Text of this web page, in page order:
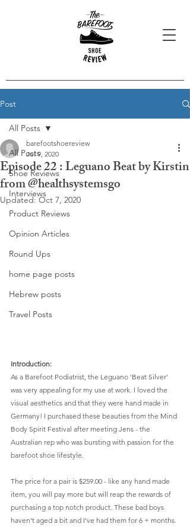
Post
All Posts
Shoe Reviews
Interviews
Product Reviews
Opinion Articles
Round Ups
home page posts
Hebrew posts
Travel Posts
All Posts
Episode 22 : Leguano Beat by Kirstin
from @healthsystemsgo
barefootshoereview
Jul 9, 2020
Updated:Oct 7, 2020
Introduction:
As a Barefoot Podiatrist, the Leguano 'Beat Silver'
was very appealing for my use at work. I loved the
visual aesthetics and that they were hand made in
Germany! I purchased these beauties from the Mind
Body Spirit Festival after meeting Jens - the
Australian rep who was bursting with passion for the
barefoot shoe lifestyle.
The price for a pair is $259.00 - like any hand made
item, you will pay more but will reap the rewards of
purchasing a top notch product. These bad boys
haven't aged a bit and I've had them for 6 + months.